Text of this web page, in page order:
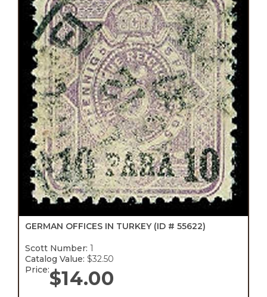
GERMAN OFFICES IN TURKEY (ID # 55622)
Scott Number: 1
Catalog Value: $32.50
Price:$14.00